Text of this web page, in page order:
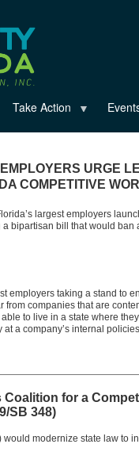
Take Action
URGE
COMPETITIVE
largest employers
a bipartisan bill that would
employers taking a stand to
companies that are
to live in a state where
a company’s internal
for a
SB 348)
modernize state law to